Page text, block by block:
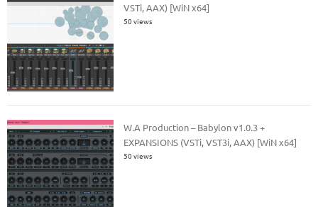
VSTi, AAX) [WiN x64]
50 views
W.A Production – Babylon v1.0.3 +
EXPANSIONS (VSTi, VST3i, AAX) [WiN x64]
50 views